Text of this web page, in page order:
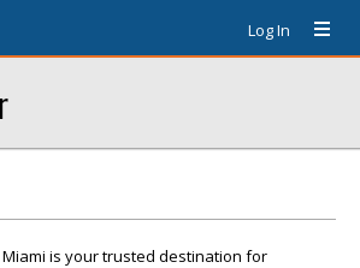
Log In
is your trusted destination for